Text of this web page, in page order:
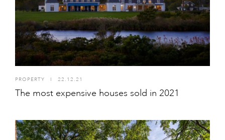
PROPERTY 22.12.21
The most expensive houses sold in 2021